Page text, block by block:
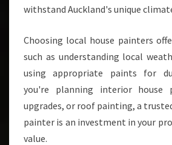
withstand Auckland's unique
Choosing local house painters
such as understanding local
using appropriate paints for
you're planning interior house
upgrades, or roof painting, a
painter is an investment in your
value.